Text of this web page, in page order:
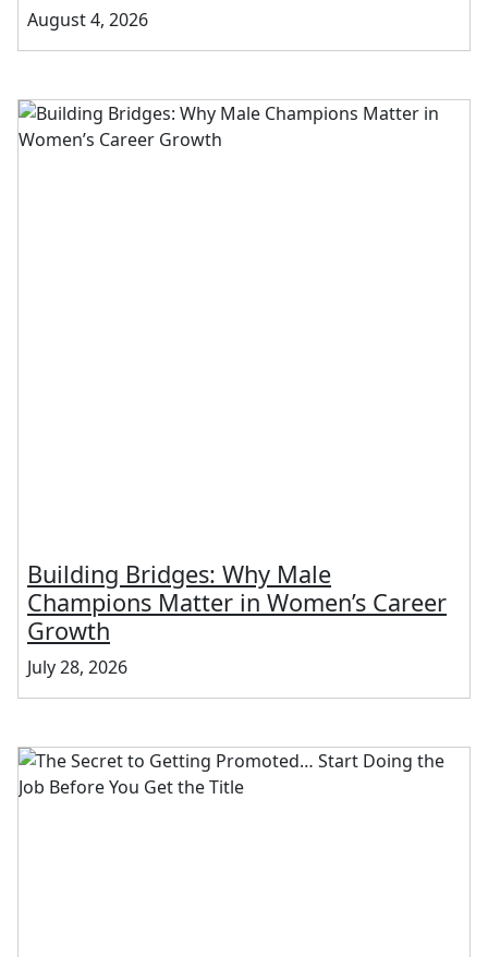
August 4, 2026
Building Bridges: Why Male
Champions Matter in Women’s Career
Growth
July 28, 2026